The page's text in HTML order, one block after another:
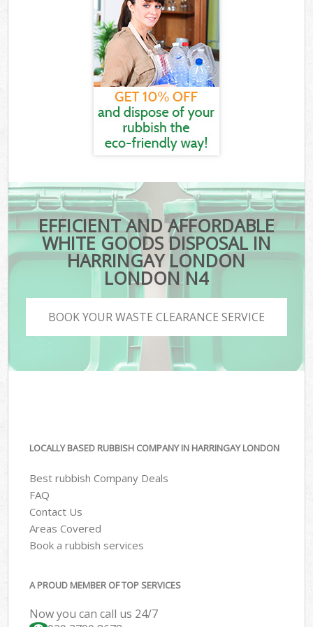
EFFICIENT AND AFFORDABLE
WHITE GOODS DISPOSAL IN
HARRINGAY LONDON
LONDON N4
BOOK YOUR WASTE CLEARANCE SERVICE
LOCALLY BASED RUBBISH COMPANY IN HARRINGAY LONDON
Best rubbish Company Deals
FAQ
Contact Us
Areas Covered
Book a rubbish services
A PROUD MEMBER OF TOP SERVICES
Now you can call us 24/7